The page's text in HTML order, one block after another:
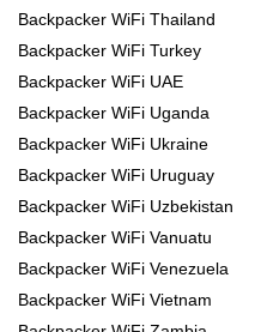
Backpacker WiFi Thailand
Backpacker WiFi Turkey
Backpacker WiFi UAE
Backpacker WiFi Uganda
Backpacker WiFi Ukraine
Backpacker WiFi Uruguay
Backpacker WiFi Uzbekistan
Backpacker WiFi Vanuatu
Backpacker WiFi Venezuela
Backpacker WiFi Vietnam